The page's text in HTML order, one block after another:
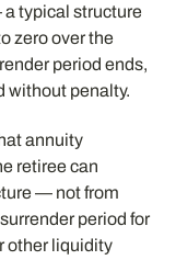
a typical structure
zero over the
period ends,
without penalty.
annuity
retiree can
— not from
period for
other liquidity